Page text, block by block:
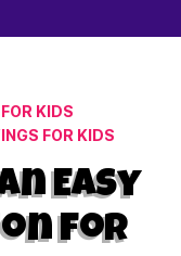
KIDS
FOR KIDS
Easy
for